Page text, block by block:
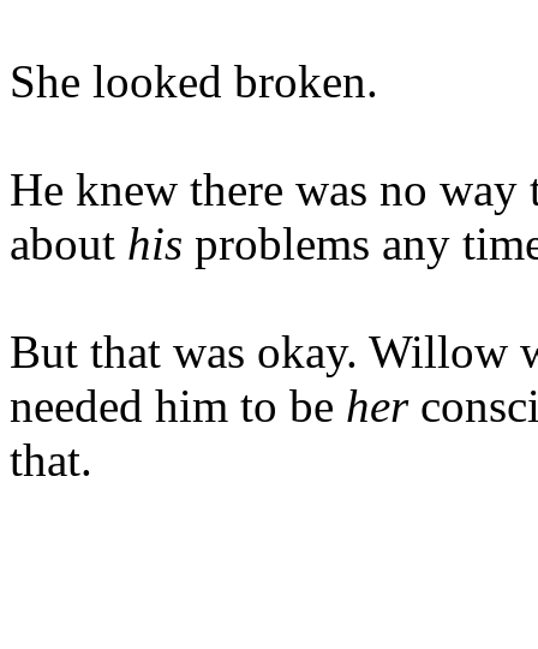
She looked broken.
He knew there was no
about his problems any
But that was okay. Willow
needed him to be her
that.